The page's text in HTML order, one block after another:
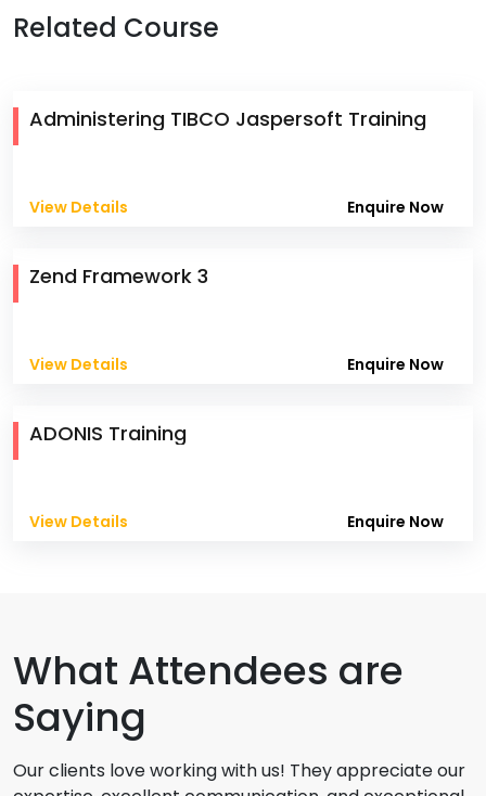
Related Course
Administering TIBCO Jaspersoft Training
View Details Enquire Now
Zend Framework 3
View Details Enquire Now
ADONIS Training
View Details Enquire Now
What Attendees are
Saying
Our clients love working with us! They appreciate our